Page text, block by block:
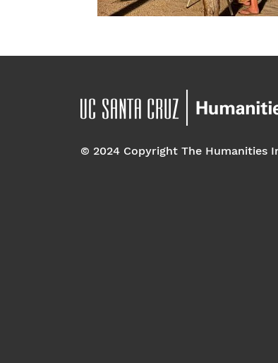
© 2024 Copyright The Humanities